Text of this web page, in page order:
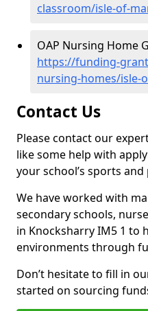
classroom/isle-of-
OAP Nursing Home
https://funding-
nursing-homes/isle-
Contact Us
Please contact our
like some help with
your school’s sports and
We have worked with
secondary schools,
in Knocksharry IM5 1 to
environments through
Don’t hesitate to fill in
started on sourcing